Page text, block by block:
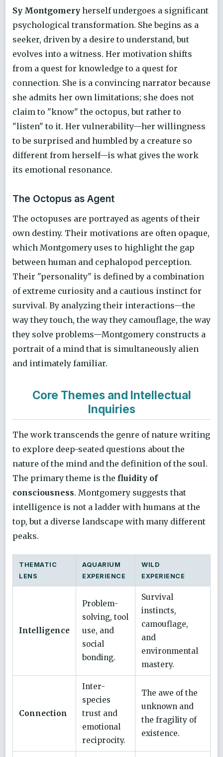
Sy Montgomery herself undergoes a significant
psychological transformation. She begins as a
seeker, driven by a desire to understand, but
evolves into a witness. Her motivation shifts
from a quest for knowledge to a quest for
connection. She is a convincing narrator because
she admits her own limitations; she does not
claim to "know" the octopus, but rather to
"listen" to it. Her vulnerability—her willingness
to be surprised and humbled by a creature so
different from herself—is what gives the work
its emotional resonance.
The Octopus as Agent
The octopuses are portrayed as agents of their
own destiny. Their motivations are often opaque,
which Montgomery uses to highlight the gap
between human and cephalopod perception.
Their "personality" is defined by a combination
of extreme curiosity and a cautious instinct for
survival. By analyzing their interactions—the
way they touch, the way they camouflage, the way
they solve problems—Montgomery constructs a
portrait of a mind that is simultaneously alien
and intimately familiar.
Core Themes and Intellectual
Inquiries
The work transcends the genre of nature writing
to explore deep-seated questions about the
nature of the mind and the definition of the soul.
The primary theme is the fluidity of
consciousness. Montgomery suggests that
intelligence is not a ladder with humans at the
top, but a diverse landscape with many different
peaks.
THEMATIC
LENS
AQUARIUM
EXPERIENCE
WILD
EXPERIENCE
Intelligence
Problem-
solving, tool
use, and
social
bonding.
Survival
instincts,
camouflage,
and
environmental
mastery.
Connection
Inter-
species
trust and
emotional
reciprocity.
The awe of the
unknown and
the fragility of
existence.